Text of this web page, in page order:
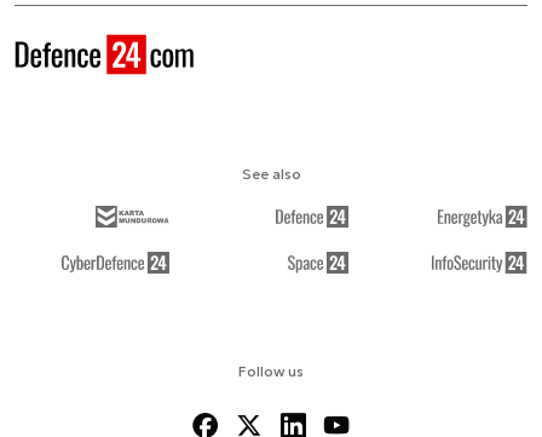
Follow us
See also